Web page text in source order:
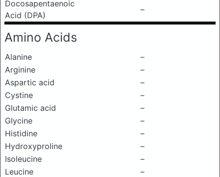
Docosapentaenoic
Acid (DPA)
–
Amino Acids
Alanine
–
Arginine
–
Aspartic acid
–
Cystine
–
Glutamic acid
–
Glycine
–
Histidine
–
Hydroxyproline
–
Isoleucine
–
Leucine
–